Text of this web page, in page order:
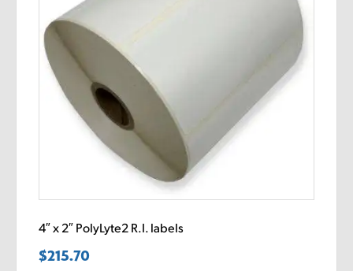
4″ x 2″ PolyLyte2 R.I. labels
$215.70